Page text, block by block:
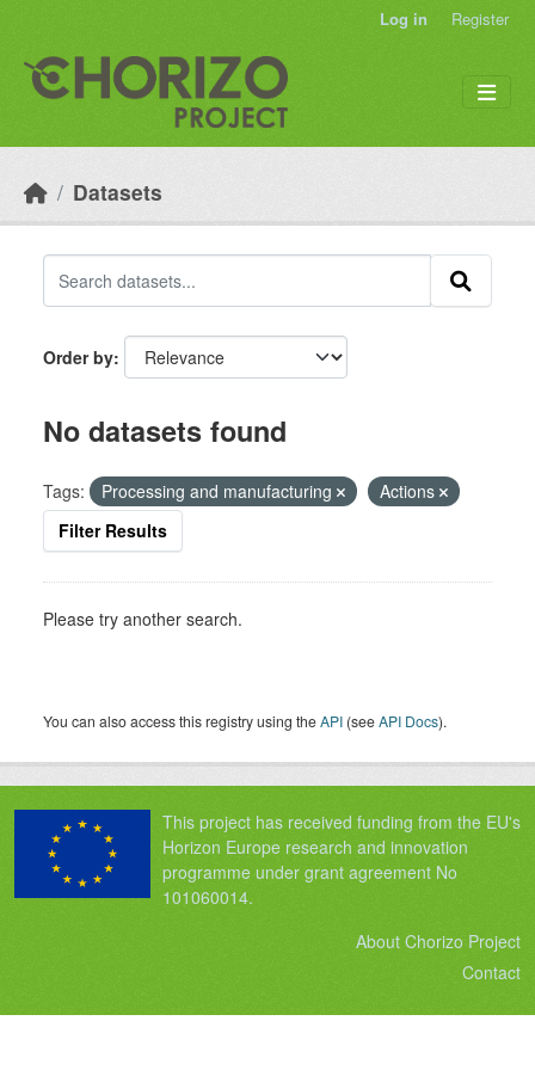
Log in Register
Datasets
Order by
No datasets found
Tags: Processing and manufacturing
Actions
Filter Results
Please try another search.
You can also access this registry using theAPI (seeAPI Docs).
This project has received funding from the EU's
Horizon Europe research and innovation
programme under grant agreement No
101060014.
About Chorizo Project
Contact